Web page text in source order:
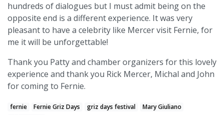
hundreds of dialogues but I must admit being on the
opposite end is a different experience. It was very
pleasant to have a celebrity like Mercer visit Fernie, for
me it will be unforgettable!
Thank you Patty and chamber organizers for this lovely
experience and thank you Rick Mercer, Michal and John
for coming to Fernie.
fernie Fernie Griz Days griz days festival
Mary Giuliano